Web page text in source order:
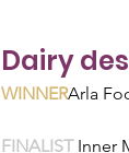
Dairy
WINNERArla
FINALIST Inner